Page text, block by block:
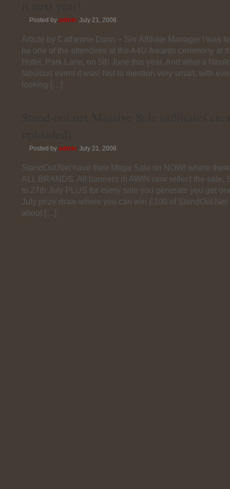
Posted by admin July 21, 2008
Article by Catherine Dunn – Snr Affiliate Manager I was
be one of the attendees at the A4U Awards ceremony at
Hotel, Park Lane, on 5th June this year. And what a
fabulous event it was! Not to mention very smart, with
looking […]
Posted by admin July 21, 2008
StandOut.Net have their Mega Sale on NOW! where
ALL BRANDS. All banners in AWIN now reflect the sale,
to 27th July PLUS for every sale you generate you get
July prize draw where you can win £100 of StandOut.Net
about […]